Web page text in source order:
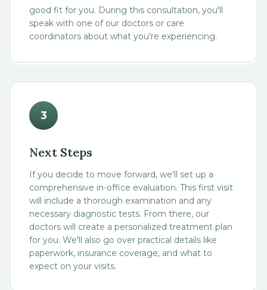
good fit for you. During this consultation, you'll
speak with one of our doctors or care
coordinators about what you're experiencing.
3
Next Steps
If you decide to move forward, we'll set up a
comprehensive in-office evaluation. This first visit
will include a thorough examination and any
necessary diagnostic tests. From there, our
doctors will create a personalized treatment plan
for you. We'll also go over practical details like
paperwork, insurance coverage, and what to
expect on your visits.